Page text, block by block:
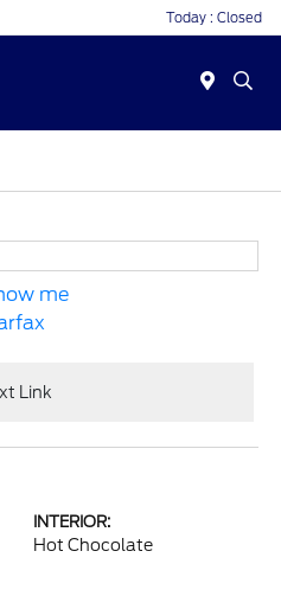
Today : Closed
Link
INTERIOR:
Hot Chocolate